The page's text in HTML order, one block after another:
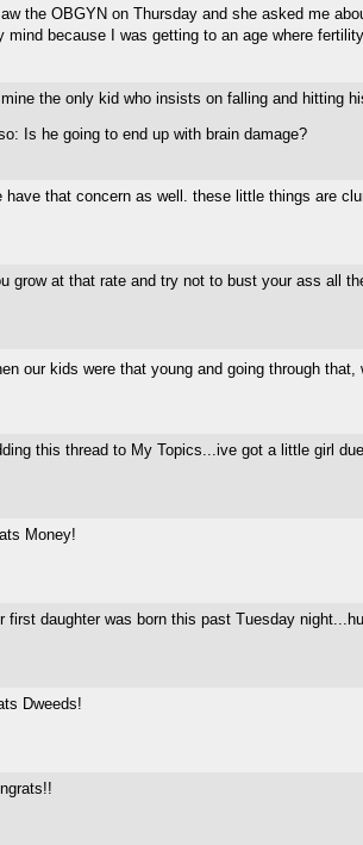
the OBGYN on Thursday and she asked me
mind because I was getting to an age where
mine the only kid who insists on falling and hitting
Is he going to end up with brain damage?
have that concern as well. these little things are
grow at that rate and try not to bust your ass all
our kids were that young and going through
this thread to My Topics...ive got a little girl
Money!
first daughter was born this past Tuesday
Dweeds!